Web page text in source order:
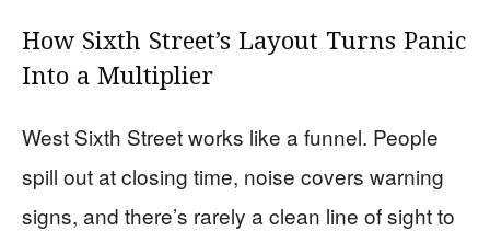
How Sixth Street’s Layout Turns Panic
Into a Multiplier
West Sixth Street works like a funnel. People
spill out at closing time, noise covers warning
signs, and there’s rarely a clean line of sight to